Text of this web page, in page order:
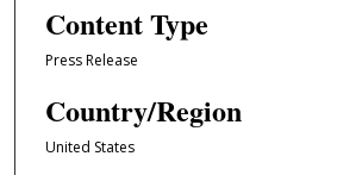
Content Type
Press Release
Country/Region
United States